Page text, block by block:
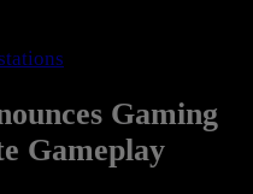
Gaming
Gameplay